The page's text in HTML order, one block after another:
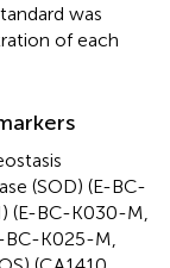
was
of each
(SOD) (E-BC-
(E-BC-K030-M,
BC-K025-M,